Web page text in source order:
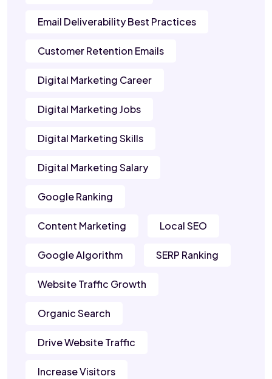
Email Deliverability Best Practices
Customer Retention Emails
Digital Marketing Career
Digital Marketing Jobs
Digital Marketing Skills
Digital Marketing Salary
Google Ranking
Content Marketing Local SEO
Google Algorithm SERP Ranking
Website Traffic Growth
Organic Search
Drive Website Traffic
Increase Visitors